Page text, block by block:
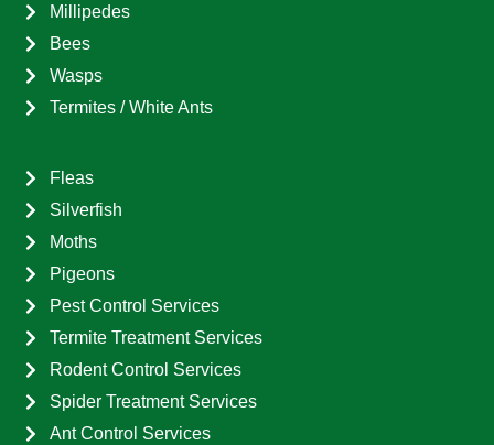
Millipedes
Bees
Wasps
Termites / White Ants
Fleas
Silverfish
Moths
Pigeons
Pest Control Services
Termite Treatment Services
Rodent Control Services
Spider Treatment Services
Ant Control Services